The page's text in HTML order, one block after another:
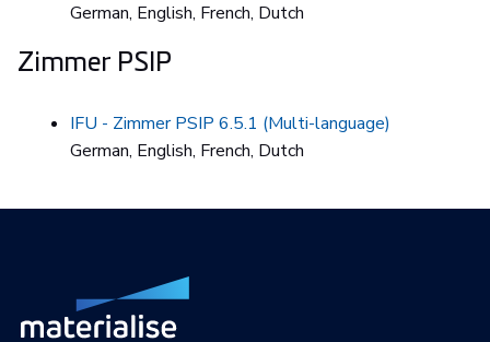
German, English, French, Dutch
Zimmer PSIP
IFU - Zimmer PSIP 6.5.1 (Multi-language)
German, English, French, Dutch